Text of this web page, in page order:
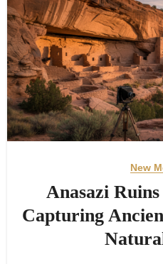
New
Anasazi
Capturing